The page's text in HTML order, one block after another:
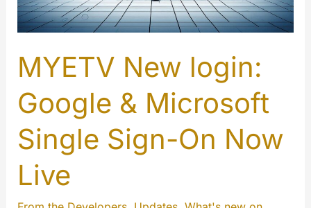
MYETV New login:
Google & Microsoft
Single Sign-On Now
Live